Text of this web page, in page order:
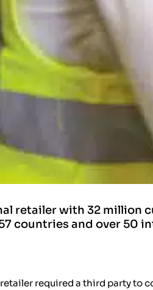
retailer with 32 million
countries and over 50
required a third party to